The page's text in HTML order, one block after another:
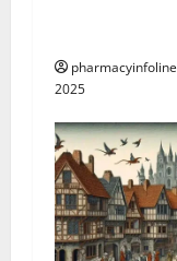
pharmacyinfoline
2025